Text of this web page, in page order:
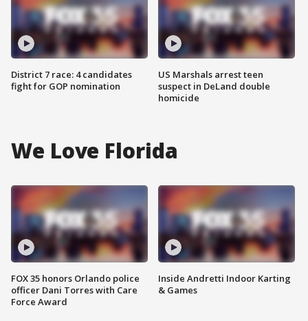
District 7 race: 4 candidates
fight for GOP nomination
US Marshals arrest teen
suspect in DeLand double
homicide
We Love Florida
FOX 35 honors Orlando police
officer Dani Torres with Care
Force Award
Inside Andretti Indoor Karting
& Games